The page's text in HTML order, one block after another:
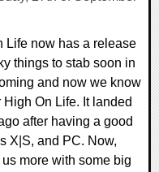
Life now has a release
things to stab soon in
and now we know
On Life. It landed
after having a good
X|S, and PC. Now,
more with some big